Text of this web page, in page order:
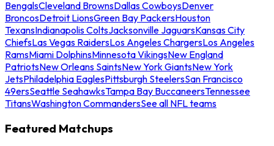
BengalsCleveland BrownsDallas CowboysDenver
BroncosDetroit LionsGreen Bay PackersHouston
TexansIndianapolis ColtsJacksonville JaguarsKansas City
ChiefsLas Vegas RaidersLos Angeles ChargersLos Angeles
RamsMiami DolphinsMinnesota VikingsNew England
PatriotsNew Orleans SaintsNew York GiantsNew York
JetsPhiladelphia EaglesPittsburgh SteelersSan Francisco
49ersSeattle SeahawksTampa Bay BuccaneersTennessee
TitansWashington CommandersSee all NFL teams
Featured Matchups